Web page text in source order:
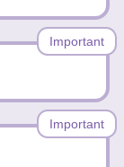
Important
Important